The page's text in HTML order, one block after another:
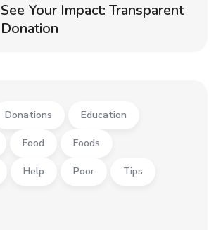
See Your Impact: Transparent
Donation
Donations Education
Food Foods
Help Poor Tips